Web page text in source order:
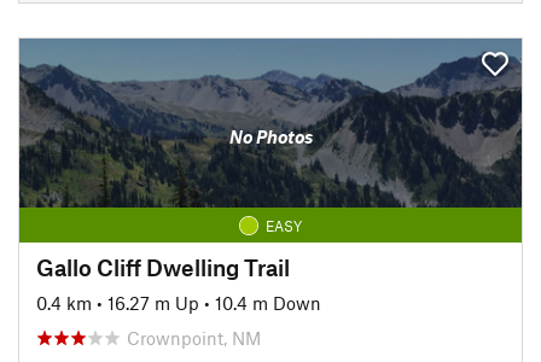
No Photos
EASY
Gallo Cliff Dwelling Trail
0.4 km • 16.27 m Up • 10.4 m Down
Crownpoint, NM